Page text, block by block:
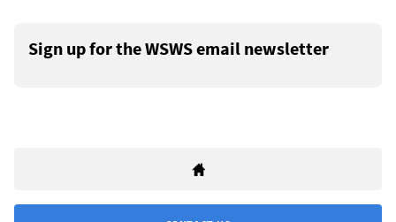
Sign up for the WSWS email newsletter